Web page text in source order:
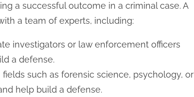
a successful outcome in a criminal case. A
a team of experts, including:
investigators or law enforcement officers
a defense.
such as forensic science, psychology, or
help build a defense.